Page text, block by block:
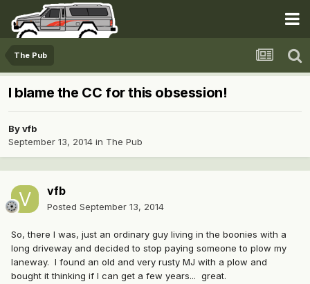
The Pub
I blame the CC for this obsession!
Byvfb
September 13, 2014 in The Pub
vfb
Posted September 13, 2014
So, there I was, just an ordinary guy living in the boonies with a
long driveway and decided to stop paying someone to plow my
laneway. I found an old and very rusty MJ with a plow and
bought it thinking if I can get a few years... great.